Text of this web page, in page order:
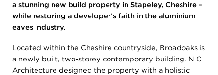
a stunning new build property in Stapeley, Cheshire –
while restoring a developer’s faith in the aluminium
eaves industry.
Located within the Cheshire countryside, Broadoaks is
a newly built, two-storey contemporary building. N C
Architecture designed the property with a holistic